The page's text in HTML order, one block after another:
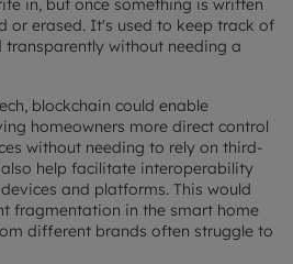
in, but once something is written
or erased. It's used to keep track of
without needing a
blockchain could enable
homeowners more direct control
without needing to rely on third-
help facilitate interoperability
and platforms. This would
fragmentation in the smart home
different brands often struggle to